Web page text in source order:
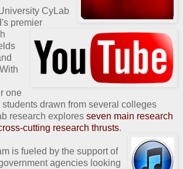
CyLab
premier
one
drawn from several colleges
research explores seven main research
cutting research thrusts.
is fueled by the support of
agencies looking